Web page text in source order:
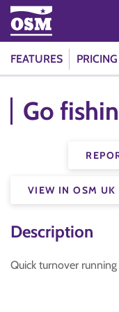
FEATURES PRICING
Go
VIEW IN OSM UK
Description
Quick turnover